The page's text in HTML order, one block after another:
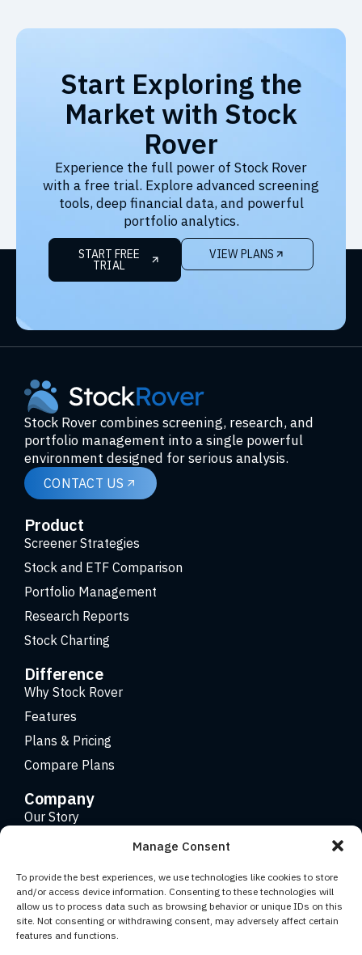
Manage Consent
To provide the best experiences, we use technologies like cookies to store
and/or access device information. Consenting to these technologies will
allow us to process data such as browsing behavior or unique IDs on this
site. Not consenting or withdrawing consent, may adversely affect certain
features and functions.
Start Exploring the
Market with Stock
Rover
Experience the full power of Stock Rover
with a free trial. Explore advanced screening
tools, deep financial data, and powerful
portfolio analytics.
START FREE
TRIAL
VIEW PLANS
Stock Rover combines screening, research, and
portfolio management into a single powerful
environment designed for serious analysis.
CONTACT US
Product
Screener Strategies
Stock and ETF Comparison
Portfolio Management
Research Reports
Stock Charting
Difference
Why Stock Rover
Features
Plans & Pricing
Compare Plans
Company
Our Story
Copyright 2026 © Stock Rover. Website Design by KRS
Creative.